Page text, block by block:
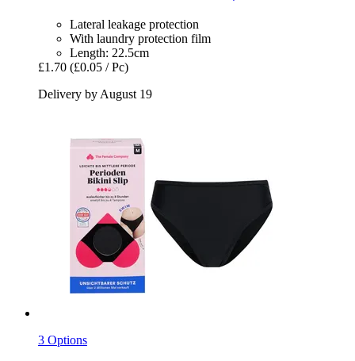
Lateral leakage protection
With laundry protection film
Length: 22.5cm
£1.70 (£0.05 / Pc)
Delivery by August 19
3 Options